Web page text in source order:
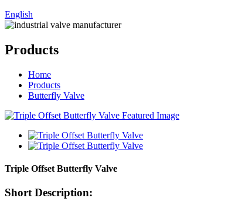
English
Products
Home
Products
Butterfly Valve
Triple Offset Butterfly Valve
Short Description: